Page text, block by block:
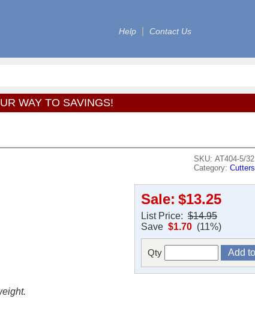
Help Contact Us
WAY TO SAVINGS!
SKU: AT404-5/32
Category: Cutters
Sale: $13.25
List Price:$14.95
Save $1.70(11%)
Qty